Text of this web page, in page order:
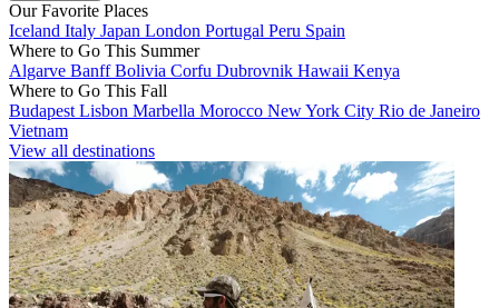
Our Favorite Places
Iceland Italy Japan London Portugal Peru Spain
Where to Go This Summer
Algarve BanffBolivia Corfu Dubrovnik Hawaii Kenya
Where to Go This Fall
Budapest Lisbon Marbella Morocco New York City Rio de Janeiro
Vietnam
View all destinations